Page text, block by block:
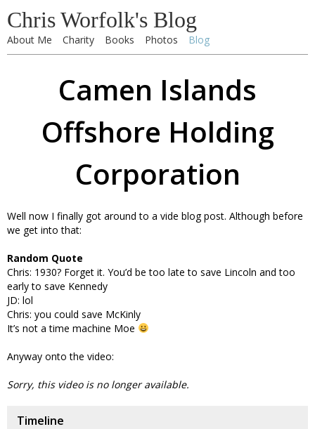
Chris Worfolk's Blog
About Me Charity Books Photos Blog
Camen Islands
Offshore Holding
Corporation
Well now I finally got around to a vide blog post. Although before
we get into that:
Random Quote
Chris: 1930? Forget it. You’d be too late to save Lincoln and too
early to save Kennedy
JD: lol
Chris: you could save McKinly
It’s not a time machine Moe
Anyway onto the video:
Sorry, this video is no longer available.
Timeline